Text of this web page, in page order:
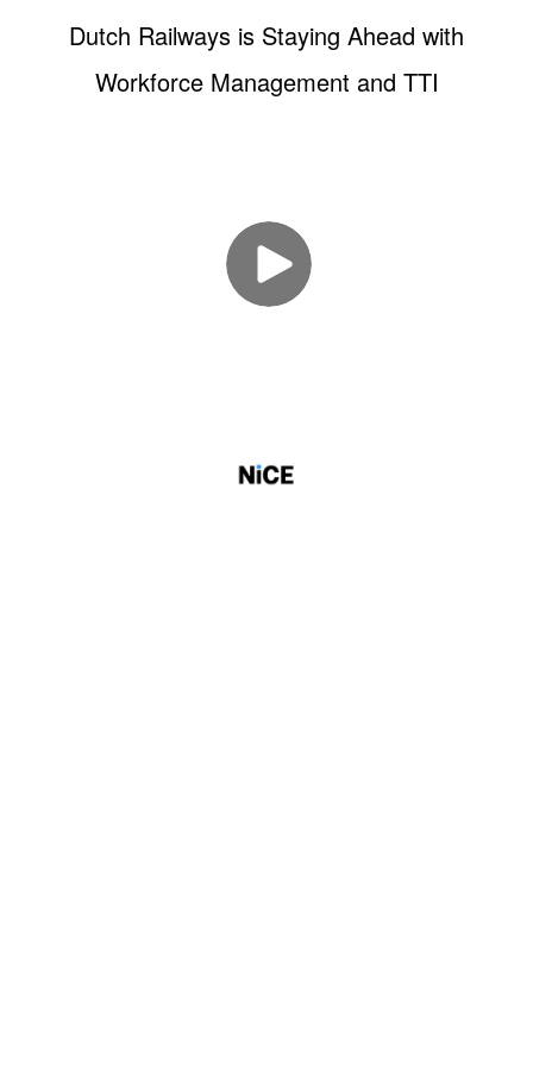
Dutch Railways is Staying Ahead with
Workforce Management and TTI